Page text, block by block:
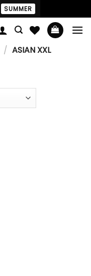
SUMMER
/ ASIAN XXL